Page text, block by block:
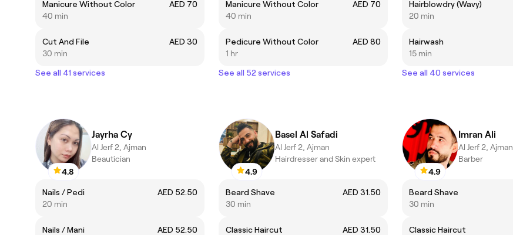
Manicure Without Color
AED 70
40 min
Cut And File
AED 30
30 min
See all 41 services
Manicure Without Color
AED 70
40 min
Pedicure Without Color
AED 80
1 hr
See all 52 services
Hairblowdry (Wavy)
20 min
Hairwash
15 min
See all 40 services
4.8
Jayrha Cy
Al Jerf 2, Ajman
Beautician
Nails / Pedi
AED 52.50
20 min
Nails / Mani
AED 52.50
4.9
Basel Al Safadi
Al Jerf 2, Ajman
Hairdresser and Skin expert
Beard Shave
AED 31.50
30 min
Classic Haircut
AED 31.50
4.9
Imran Ali
Al Jerf 2, Ajman
Barber
Beard Shave
30 min
Classic Haircut